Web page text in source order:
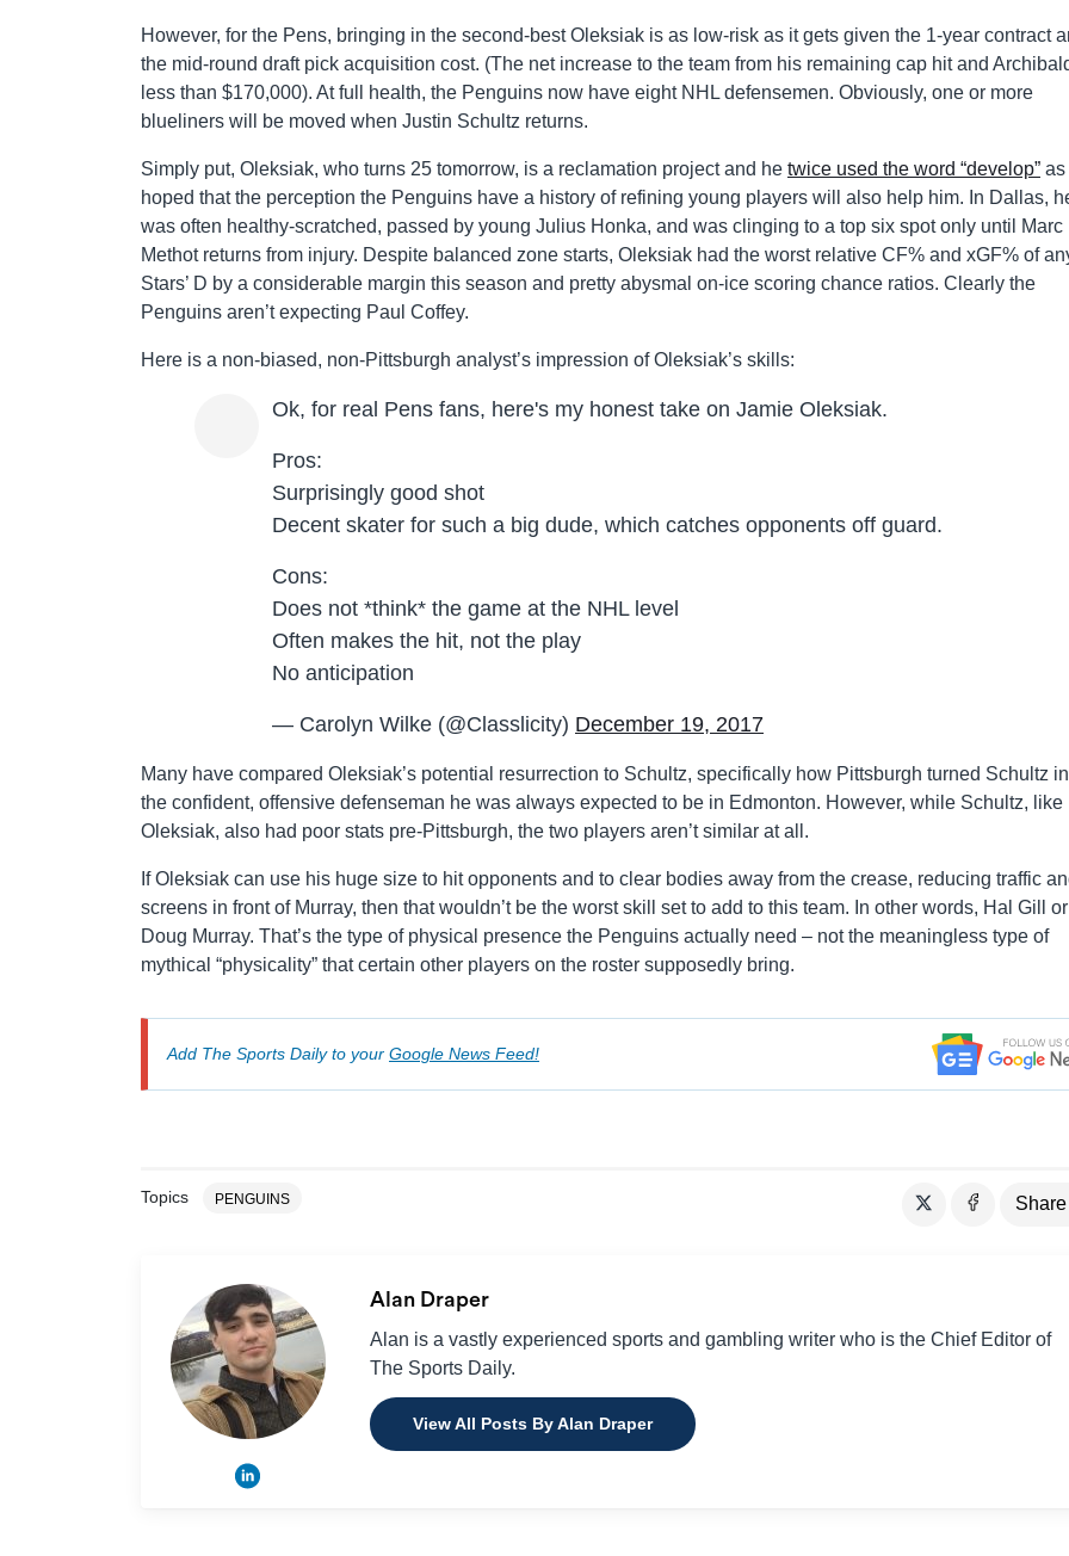
However, for the Pens, bringing in the second-best Oleksiak is as low-risk as it gets given the 1-year contract
the mid-round draft pick acquisition cost. (The net increase to the team from his remaining cap hit and
less than $170,000). At full health, the Penguins now have eight NHL defensemen. Obviously, one or more
blueliners will be moved when Justin Schultz returns.
Simply put, Oleksiak, who turns 25 tomorrow, is a reclamation project and he twice used the word “develop” as
hoped that the perception the Penguins have a history of refining young players will also help him. In Dallas,
was often healthy-scratched, passed by young Julius Honka, and was clinging to a top six spot only until Marc
Methot returns from injury. Despite balanced zone starts, Oleksiak had the worst relative CF% and xGF% of
Stars’ D by a considerable margin this season and pretty abysmal on-ice scoring chance ratios. Clearly the
Penguins aren’t expecting Paul Coffey.
Here is a non-biased, non-Pittsburgh analyst’s impression of Oleksiak’s skills:
Ok, for real Pens fans, here's my honest take on Jamie Oleksiak.
Pros:
Surprisingly good shot
Decent skater for such a big dude, which catches opponents off guard.
Cons:
Does not *think* the game at the NHL level
Often makes the hit, not the play
No anticipation
— Carolyn Wilke (@Classlicity) December 19, 2017
Many have compared Oleksiak’s potential resurrection to Schultz, specifically how Pittsburgh turned Schultz
the confident, offensive defenseman he was always expected to be in Edmonton. However, while Schultz, like
Oleksiak, also had poor stats pre-Pittsburgh, the two players aren’t similar at all.
If Oleksiak can use his huge size to hit opponents and to clear bodies away from the crease, reducing traffic
screens in front of Murray, then that wouldn’t be the worst skill set to add to this team. In other words, Hal Gill or
Doug Murray. That’s the type of physical presence the Penguins actually need – not the meaningless type of
mythical “physicality” that certain other players on the roster supposedly bring.
Add The Sports Daily to your Google News Feed!
Topics PENGUINS Share
Alan Draper
Alan is a vastly experienced sports and gambling writer who is the Chief Editor of
The Sports Daily.
View All Posts By Alan Draper